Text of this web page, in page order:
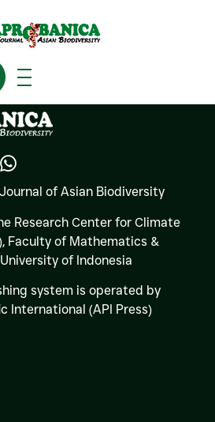
of Asian Biodiversity
Research Center for Climate
Faculty of Mathematics &
University of Indonesia
system is operated by
International (API Press)